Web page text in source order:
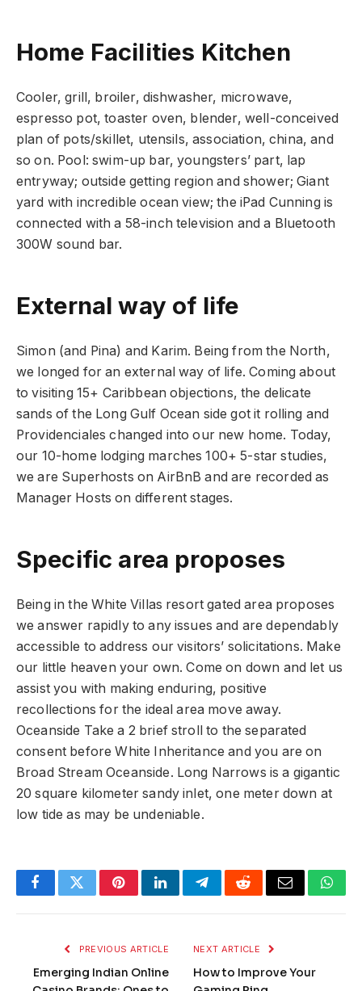
Home Facilities Kitchen
Cooler, grill, broiler, dishwasher, microwave,
espresso pot, toaster oven, blender, well-conceived
plan of pots/skillet, utensils, association, china, and
so on. Pool: swim-up bar, youngsters’ part, lap
entryway; outside getting region and shower; Giant
yard with incredible ocean view; the iPad Cunning is
connected with a 58-inch television and a Bluetooth
300W sound bar.
External way of life
Simon (and Pina) and Karim. Being from the North,
we longed for an external way of life. Coming about
to visiting 15+ Caribbean objections, the delicate
sands of the Long Gulf Ocean side got it rolling and
Providenciales changed into our new home. Today,
our 10-home lodging marches 100+ 5-star studies,
we are Superhosts on AirBnB and are recorded as
Manager Hosts on different stages.
Specific area proposes
Being in the White Villas resort gated area proposes
we answer rapidly to any issues and are dependably
accessible to address our visitors’ solicitations. Make
our little heaven your own. Come on down and let us
assist you with making enduring, positive
recollections for the ideal area move away.
Oceanside Take a 2 brief stroll to the separated
consent before White Inheritance and you are on
Broad Stream Oceanside. Long Narrows is a gigantic
20 square kilometer sandy inlet, one meter down at
low tide as may be undeniable.
FacebookTwitterPinterestLinkedInTelegramRedditEmail
PREVIOUS ARTICLE
Emerging Indian Online
NEXT ARTICLE
How to Improve Your